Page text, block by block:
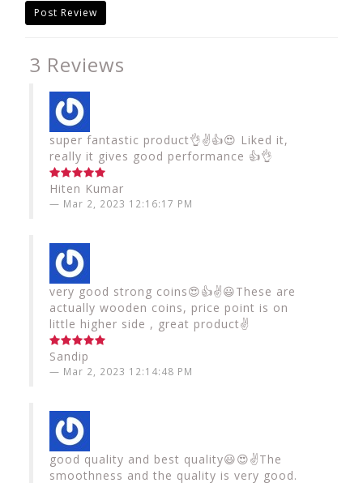
Post Review
3 Reviews
super fantastic product👌✌️👍😍 Liked it,
really it gives good performance 👍👌
Hiten Kumar
Mar 2, 2023 12:16:17 PM
very good strong coins😍👍✌️😃These are
actually wooden coins, price point is on
little higher side , great product✌️
Sandip
Mar 2, 2023 12:14:48 PM
good quality and best quality😃😍✌️The
smoothness and the quality is very good.